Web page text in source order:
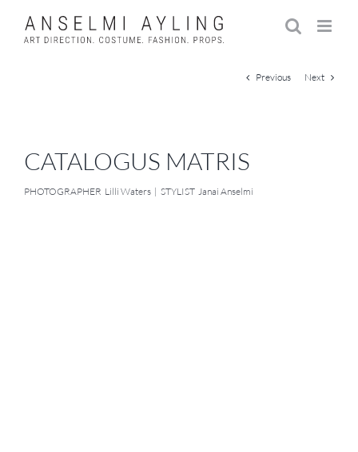
content
Previous Next
CATALOGUS MATRIS
PHOTOGRAPHER Lilli Waters | STYLIST Janai Anselmi